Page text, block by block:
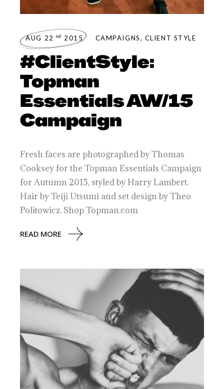
AUG 22 nd 2015 CAMPAIGNS, CLIENT STYLE
#ClientStyle:
Topman
Essentials AW/15
Campaign
Fresh faces are photographed by Thomas
Cooksey for the Topman Essentials Campaign
for Autumn 2015, styled by Harry Lambert.
Hair by Teiji Utsumi and set design by Theo
Politowicz. Shop Topman.com
READ MORE